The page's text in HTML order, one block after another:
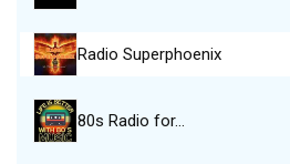
Radio Superphoenix
80s Radio for…